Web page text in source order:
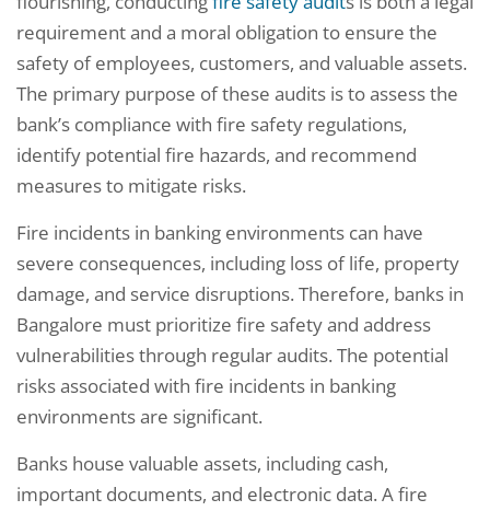
requirement and a moral obligation to ensure the
safety of employees, customers, and valuable assets.
The primary purpose of these audits is to assess the
bank’s compliance with fire safety regulations,
identify potential fire hazards, and recommend
measures to mitigate risks.
Fire incidents in banking environments can have
severe consequences, including loss of life, property
damage, and service disruptions. Therefore, banks in
Bangalore must prioritize fire safety and address
vulnerabilities through regular audits. The potential
risks associated with fire incidents in banking
environments are significant.
Banks house valuable assets, including cash,
important documents, and electronic data. A fire